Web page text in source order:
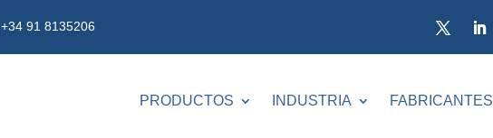
+34 91 8135206
PRODUCTOS INDUSTRIA FABRICANTES